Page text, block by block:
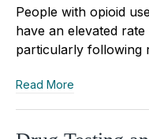
People with opioid
have an elevated
particularly following
Read More